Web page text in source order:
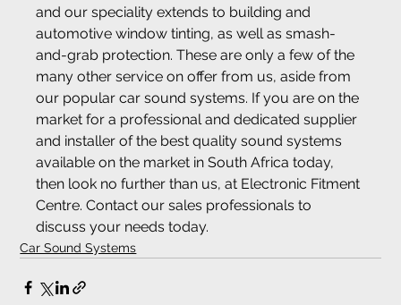
and our speciality extends to building and
automotive window tinting, as well as smash-
and-grab protection. These are only a few of the
many other service on offer from us, aside from
our popular car sound systems. If you are on the
market for a professional and dedicated supplier
and installer of the best quality sound systems
available on the market in South Africa today,
then look no further than us, at Electronic Fitment
Centre. Contact our sales professionals to
discuss your needs today.
Car Sound Systems